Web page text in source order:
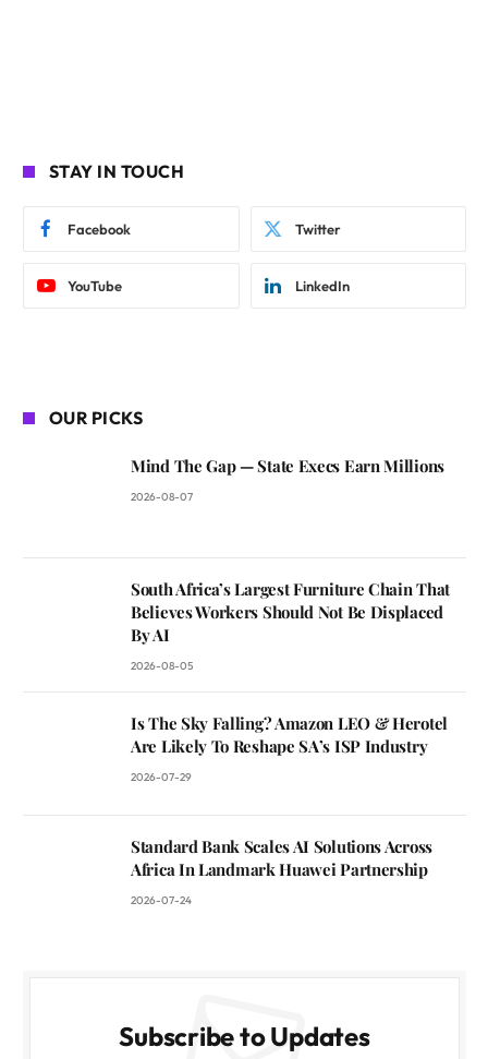
STAY IN TOUCH
Facebook Twitter
YouTube LinkedIn
OUR PICKS
Mind The Gap — State Execs Earn Millions
2026-08-07
South Africa’s Largest Furniture Chain That
Believes Workers Should Not Be Displaced
By AI
2026-08-05
Is The Sky Falling? Amazon LEO & Herotel
Are Likely To Reshape SA’s ISP Industry
2026-07-29
Standard Bank Scales AI Solutions Across
Africa In Landmark Huawei Partnership
2026-07-24
Subscribe to Updates